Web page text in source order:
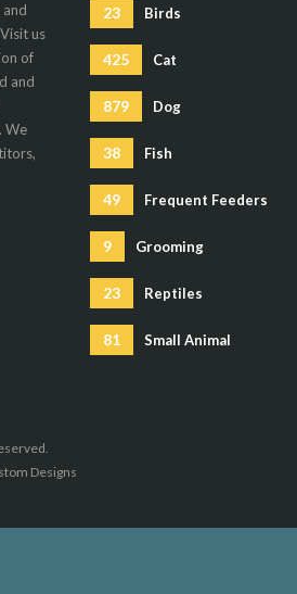
us
of
and
We
23 Birds
425 Cat
879 Dog
38 Fish
49 Frequent Feeders
9 Grooming
23 Reptiles
81 Small Animal
Designs